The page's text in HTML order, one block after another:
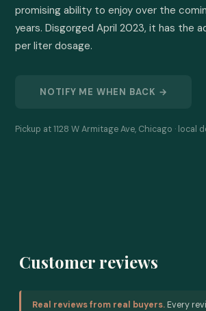
promising ability to enjoy over the
years. Disgorged April 2023, it has the
per liter dosage.
NOTIFY ME WHEN BACK →
Pickup at 1128 W Armitage Ave, Chicago · local
Customer reviews
Real reviews from real buyers. Every